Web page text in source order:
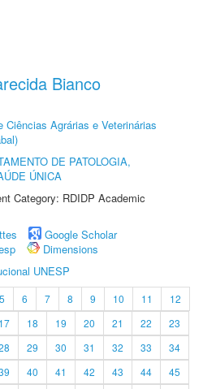
Bianco
Ciências Agrárias e Veterinárias
DE PATOLOGIA,
ÚNICA
Category: RDIDP Academic
Google Scholar
Dimensions
UNESP
5 6 7 8 9 10 11
12
17 18 19 20 21 22
23
29 30 31 32 33
34
40 41 42 43 44
45